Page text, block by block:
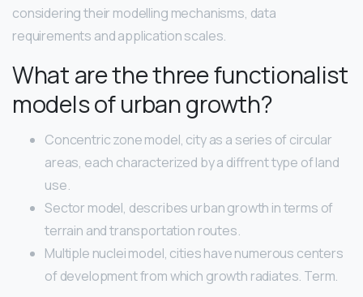
considering their modelling mechanisms, data
requirements and application scales.
What are the three functionalist
models of urban growth?
Concentric zone model, city as a series of circular
areas, each characterized by a diffrent type of land
use.
Sector model, describes urban growth in terms of
terrain and transportation routes.
Multiple nuclei model, cities have numerous centers
of development from which growth radiates. Term.